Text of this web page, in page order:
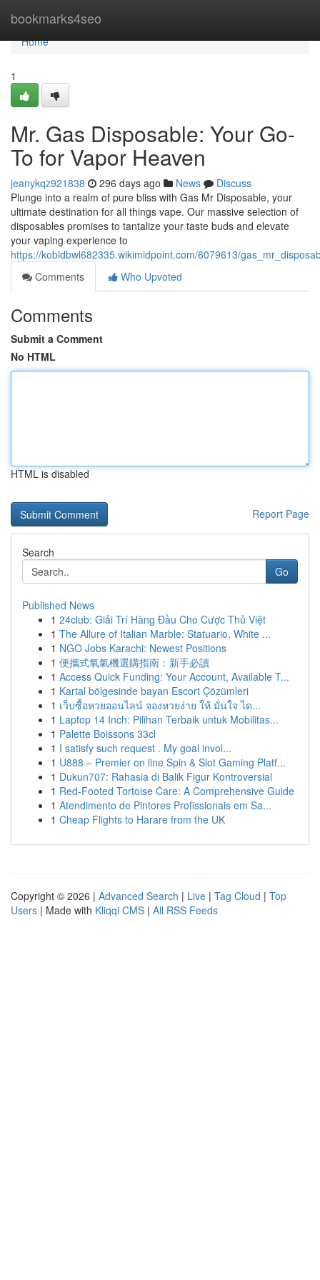
bookmarks4seo
Home
Home
1
Mr. Gas Disposable: Your Go-
To for Vapor Heaven
jeanykqz921838 296 days ago News
Discuss
Plunge into a realm of pure bliss with Gas Mr Disposable, your
ultimate destination for all things vape. Our massive selection of
disposables promises to tantalize your taste buds and elevate
your vaping experience to
https://kobidbwl682335.wikimidpoint.com/6079613/
Comments
Who Upvoted
Comments
Submit a Comment
No HTML
HTML is disabled
Report Page
Search
Go
Published News
1 24club: Giải Trí Hàng Đầu Cho Cược Thủ Việt
1 The Allure of Italian Marble: Statuario, White ...
1 NGO Jobs Karachi: Newest Positions
1 便攜式氧氣機選購指南：新手必讀
1 Access Quick Funding: Your Account, Available T...
1 Kartal bölgesinde bayan Escort Çözümleri
1 เว็บซื้อหวยออนไลน์ จองหวยง่าย ให้ มั่นใจ ได...
1 Laptop 14 Inch: Pilihan Terbaik untuk Mobilitas...
1 Palette Boissons 33cl
1 I satisfy such request . My goal invol...
1 U888 – Premier on line Spin & Slot Gaming Platf...
1 Dukun707: Rahasia di Balik Figur Kontroversial
1 Red-Footed Tortoise Care: A Comprehensive Guide
1 Atendimento de Pintores Profissionais em Sa...
1 Cheap Flights to Harare from the UK
Copyright © 2026 | Advanced Search | Live | Tag Cloud | Top
Users | Made with Kliqqi CMS | All RSS Feeds